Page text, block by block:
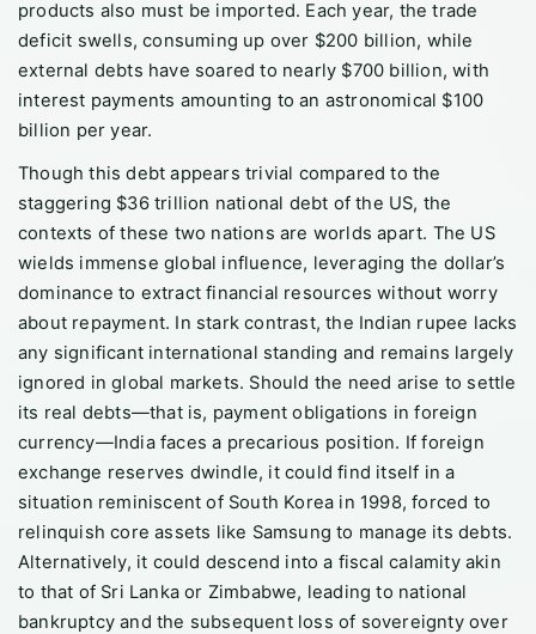
products also must be imported. Each year, the trade
deficit swells, consuming up over $200 billion, while
external debts have soared to nearly $700 billion, with
interest payments amounting to an astronomical $100
billion per year.
Though this debt appears trivial compared to the
staggering $36 trillion national debt of the US, the
contexts of these two nations are worlds apart. The US
wields immense global influence, leveraging the dollar’s
dominance to extract financial resources without worry
about repayment. In stark contrast, the Indian rupee lacks
any significant international standing and remains largely
ignored in global markets. Should the need arise to settle
its real debts—that is, payment obligations in foreign
currency—India faces a precarious position. If foreign
exchange reserves dwindle, it could find itself in a
situation reminiscent of South Korea in 1998, forced to
relinquish core assets like Samsung to manage its debts.
Alternatively, it could descend into a fiscal calamity akin
to that of Sri Lanka or Zimbabwe, leading to national
bankruptcy and the subsequent loss of sovereignty over